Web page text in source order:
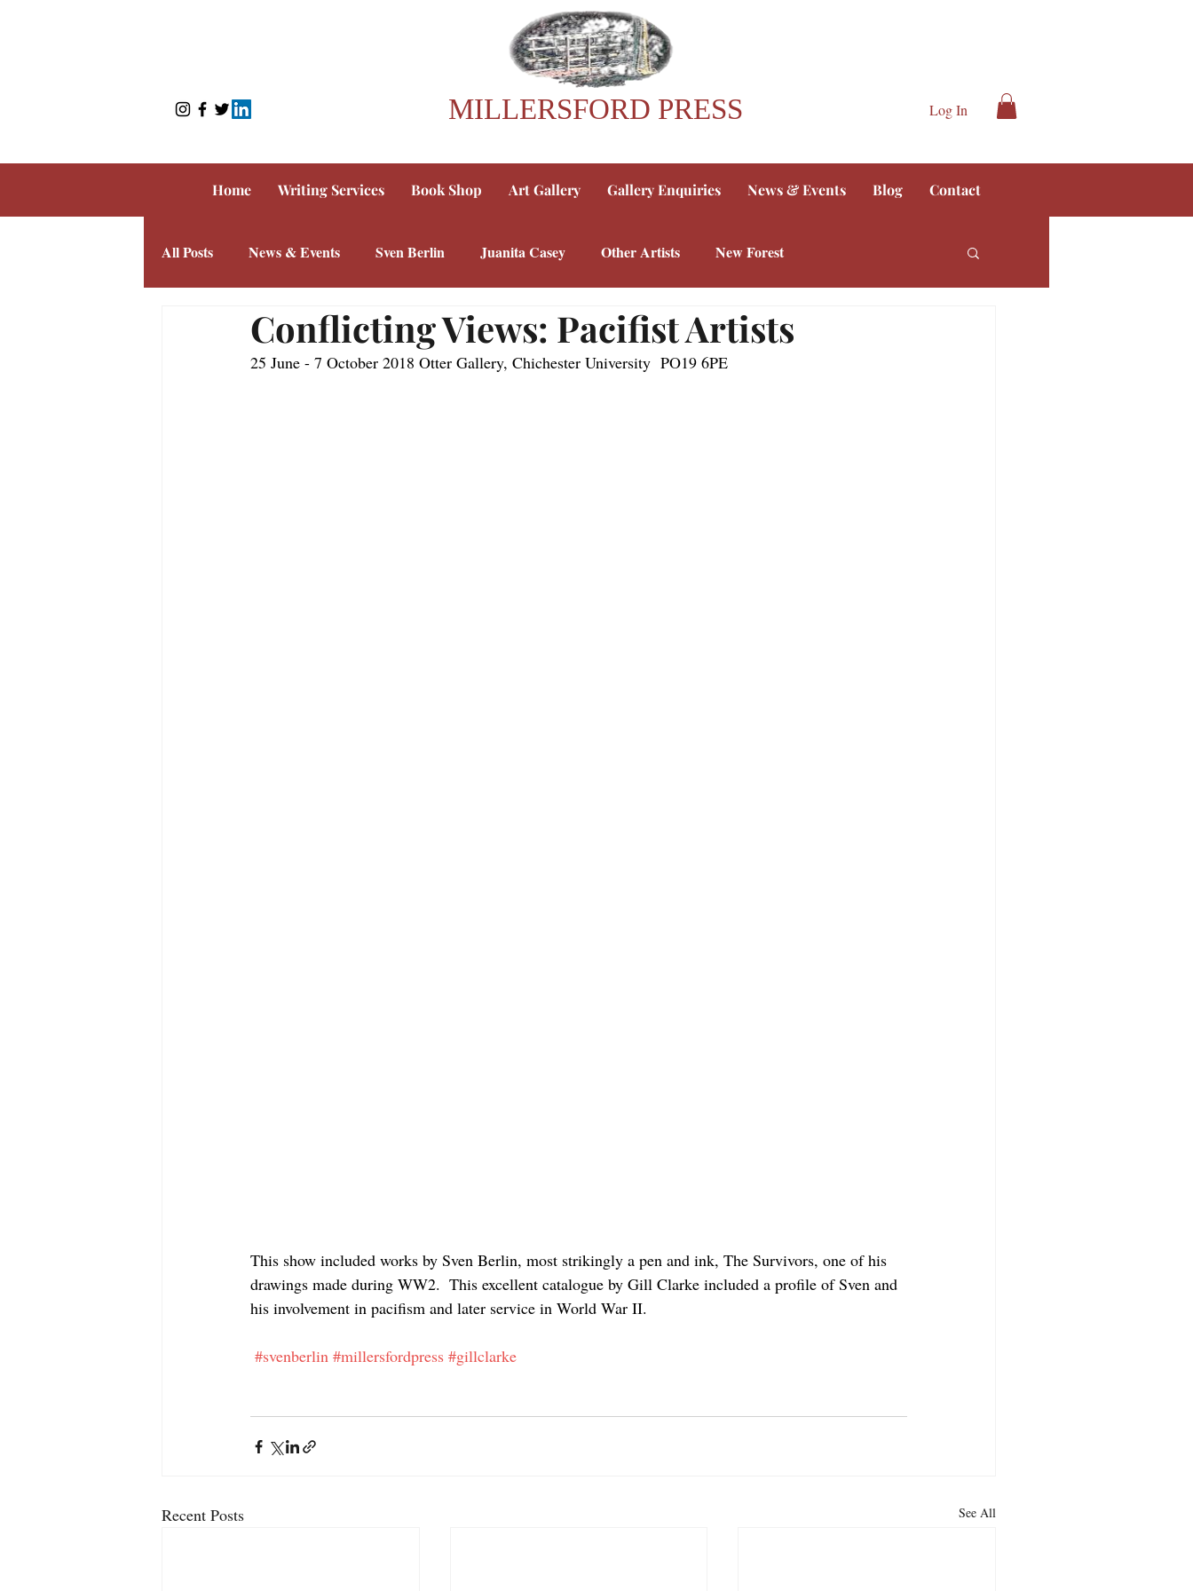
MILLERSFORD PRESS Log In
Home Writing Services Book Shop Art Gallery Gallery Enquiries News & Events Blog Contact
All Posts News & Events Sven Berlin Juanita Casey Other Artists New Forest
Conflicting Views: Pacifist Artists
25 June - 7 October 2018 Otter Gallery, Chichester University  PO19 6PE
This show included works by Sven Berlin, most strikingly a pen and ink, The Survivors, one of his
drawings made during WW2.  This excellent catalogue by Gill Clarke included a profile of Sven and
his involvement in pacifism and later service in World War II.
#svenberlin #millersfordpress #gillclarke
Recent Posts See All